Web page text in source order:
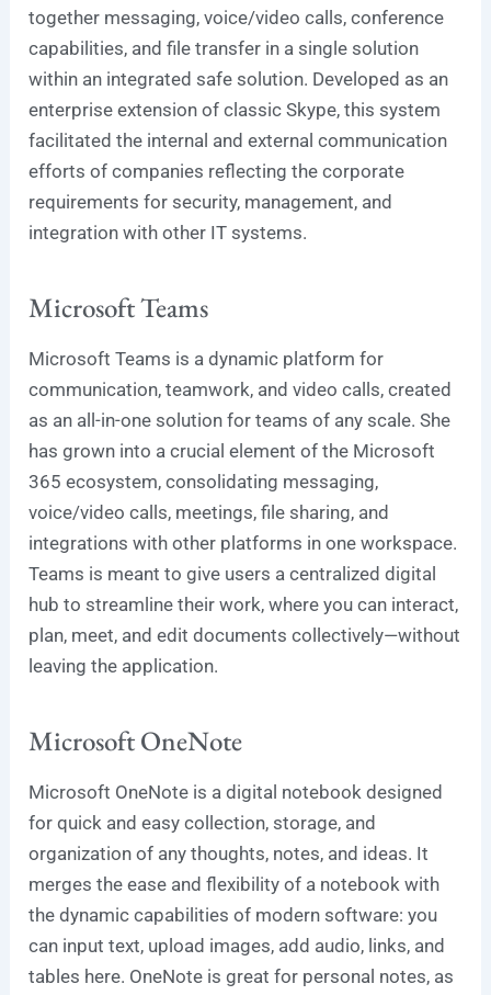
together messaging, voice/video calls, conference
capabilities, and file transfer in a single solution
within an integrated safe solution. Developed as an
enterprise extension of classic Skype, this system
facilitated the internal and external communication
efforts of companies reflecting the corporate
requirements for security, management, and
integration with other IT systems.
Microsoft Teams
Microsoft Teams is a dynamic platform for
communication, teamwork, and video calls, created
as an all-in-one solution for teams of any scale. She
has grown into a crucial element of the Microsoft
365 ecosystem, consolidating messaging,
voice/video calls, meetings, file sharing, and
integrations with other platforms in one workspace.
Teams is meant to give users a centralized digital
hub to streamline their work, where you can interact,
plan, meet, and edit documents collectively—without
leaving the application.
Microsoft OneNote
Microsoft OneNote is a digital notebook designed
for quick and easy collection, storage, and
organization of any thoughts, notes, and ideas. It
merges the ease and flexibility of a notebook with
the dynamic capabilities of modern software: you
can input text, upload images, add audio, links, and
tables here. OneNote is great for personal notes, as